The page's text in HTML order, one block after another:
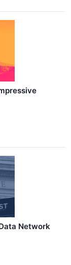
Network